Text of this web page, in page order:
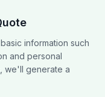
information such
and personal
we'll generate a